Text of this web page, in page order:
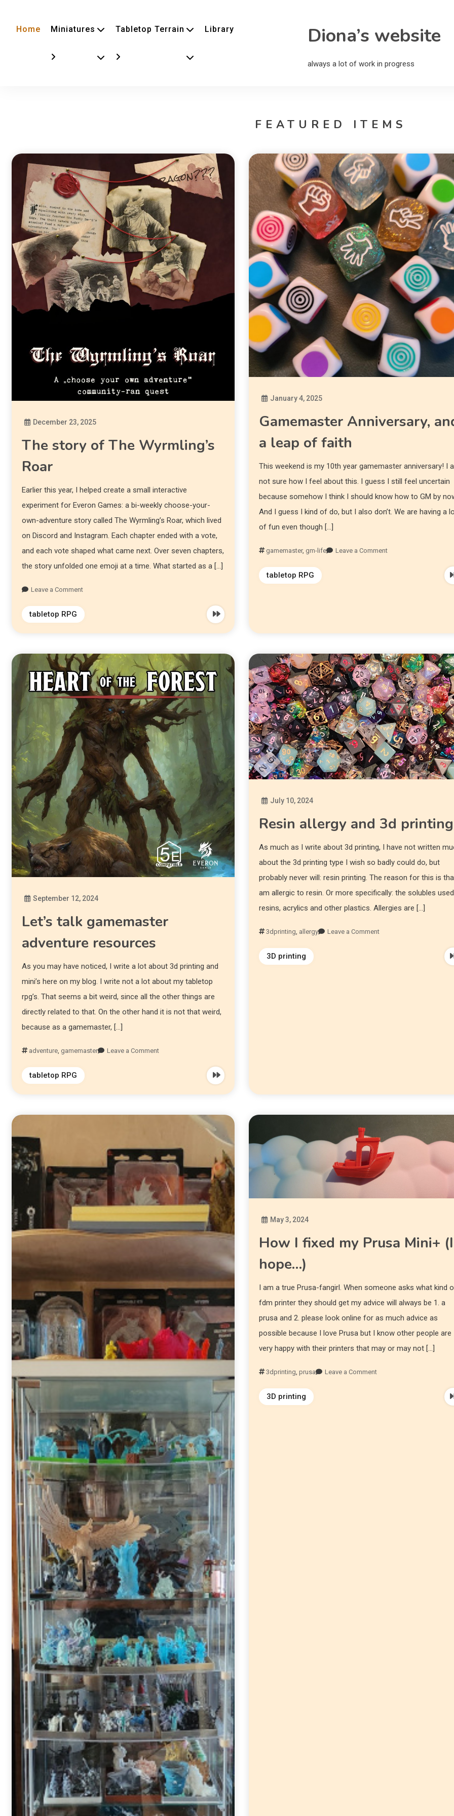
Home Miniatures Tabletop Terrain Library Diona’s website
always a lot of work in progress
FEATURED ITEMS
December 23, 2025
The story of The Wyrmling’s
Roar
Earlier this year, I helped create a small interactive
experiment for Everon Games: a bi-weekly choose-your-
own-adventure story called The Wyrmling’s Roar, which lived
on Discord and Instagram. Each chapter ended with a vote,
and each vote shaped what came next. Over seven chapters,
the story unfolded one emoji at a time. What started as a […]
Leave a Comment
tabletop RPG
January 4, 2025
Gamemaster Anniversary,
a leap of faith
This weekend is my 10th year gamemaster anniversary! I
not sure how I feel about this. I guess I still feel uncertain
because somehow I think I should know how to GM by
And I guess I kind of do, but I also don’t. We are having a
of fun even though […]
gamemaster, gm-life Leave a Comment
tabletop RPG
September 12, 2024
Let’s talk gamemaster
adventure resources
As you may have noticed, I write a lot about 3d printing and
mini’s here on my blog. I write not a lot about my tabletop
rpg’s. That seems a bit weird, since all the other things are
directly related to that. On the other hand it is not that weird,
because as a gamemaster, […]
adventure, gamemaster Leave a Comment
tabletop RPG
July 10, 2024
Resin allergy and 3d printing
As much as I write about 3d printing, I have not written
about the 3d printing type I wish so badly could do, but
probably never will: resin printing. The reason for this is
am allergic to resin. Or more specifically: the solubles
resins, acrylics and other plastics. Allergies are […]
3dprinting allergy Leave a Comment
3D printing
May 3, 2024
How I fixed my Prusa Mini+ (I
hope…)
I am a true Prusa-fangirl. When someone asks what kind
fdm printer they should get my advice will always be 1. a
prusa and 2. please look online for as much advice as
possible because I love Prusa but I know other people are
very happy with their printers that may or may not […]
3dprinting,prusa Leave a Comment
3D printing